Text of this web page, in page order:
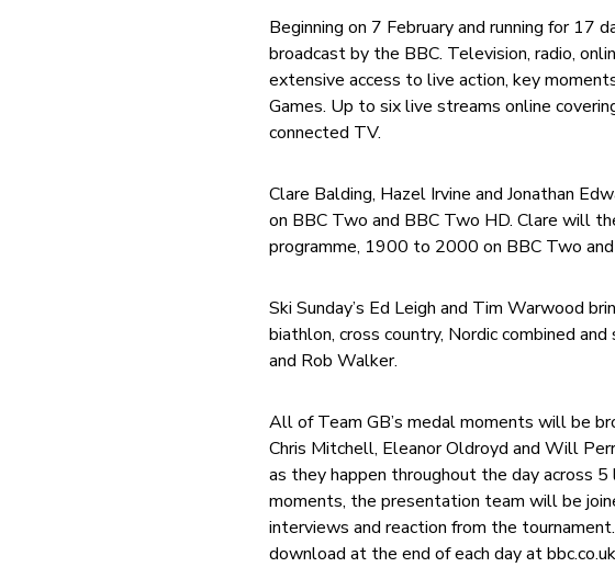
Beginning on 7 February and running for
broadcast by the BBC. Television, radio,
extensive access to live action, key
Games. Up to six live streams online
connected TV.
Clare Balding, Hazel Irvine and Jonathan
on BBC Two and BBC Two HD. Clare will
programme, 1900 to 2000 on BBC Two
Ski Sunday’s Ed Leigh and Tim Warwood
biathlon, cross country, Nordic combined
and Rob Walker.
All of Team GB’s medal moments will be
Chris Mitchell, Eleanor Oldroyd and Will
as they happen throughout the day across
moments, the presentation team will be
interviews and reaction from the
download at the end of each day at